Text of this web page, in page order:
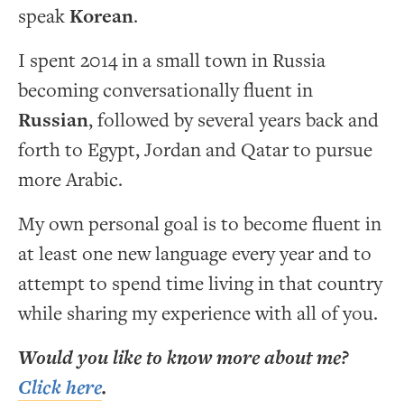
speakKorean.
I spent 2014 in a small town in Russia
becoming conversationally fluent in
Russian, followed by several years back and
forth to Egypt, Jordan and Qatar to pursue
more Arabic.
My own personal goal is to become fluent in
at least one new language every year and to
attempt to spend time living in that country
while sharing my experience with all of you.
Would you like to know more about me?
Click here.